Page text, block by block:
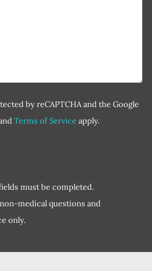
by reCAPTCHA and the Google
Terms of Service apply.
must be completed.
medical questions and
only.